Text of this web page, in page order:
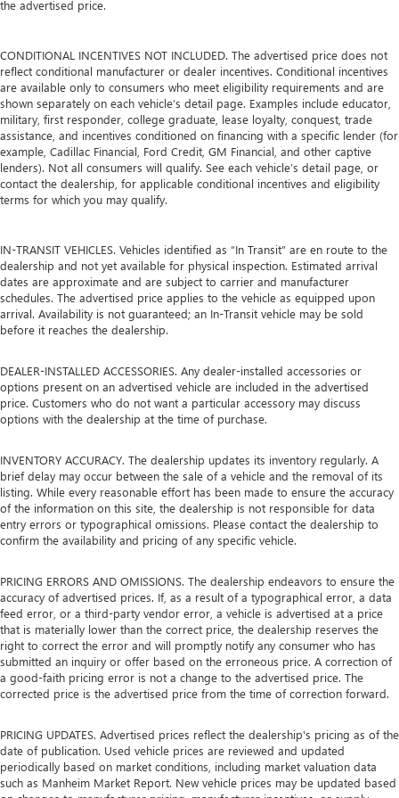
the advertised price.
CONDITIONAL INCENTIVES NOT INCLUDED. The advertised price does not
reflect conditional manufacturer or dealer incentives. Conditional incentives
are available only to consumers who meet eligibility requirements and are
shown separately on each vehicle’s detail page. Examples include educator,
military, first responder, college graduate, lease loyalty, conquest, trade
assistance, and incentives conditioned on financing with a specific lender (for
example, Cadillac Financial, Ford Credit, GM Financial, and other captive
lenders). Not all consumers will qualify. See each vehicle’s detail page, or
contact the dealership, for applicable conditional incentives and eligibility
terms for which you may qualify.
IN-TRANSIT VEHICLES. Vehicles identified as “In Transit” are en route to the
dealership and not yet available for physical inspection. Estimated arrival
dates are approximate and are subject to carrier and manufacturer
schedules. The advertised price applies to the vehicle as equipped upon
arrival. Availability is not guaranteed; an In-Transit vehicle may be sold
before it reaches the dealership.
DEALER-INSTALLED ACCESSORIES. Any dealer-installed accessories or
options present on an advertised vehicle are included in the advertised
price. Customers who do not want a particular accessory may discuss
options with the dealership at the time of purchase.
INVENTORY ACCURACY. The dealership updates its inventory regularly. A
brief delay may occur between the sale of a vehicle and the removal of its
listing. While every reasonable effort has been made to ensure the accuracy
of the information on this site, the dealership is not responsible for data
entry errors or typographical omissions. Please contact the dealership to
confirm the availability and pricing of any specific vehicle.
PRICING ERRORS AND OMISSIONS. The dealership endeavors to ensure the
accuracy of advertised prices. If, as a result of a typographical error, a data
feed error, or a third-party vendor error, a vehicle is advertised at a price
that is materially lower than the correct price, the dealership reserves the
right to correct the error and will promptly notify any consumer who has
submitted an inquiry or offer based on the erroneous price. A correction of
a good-faith pricing error is not a change to the advertised price. The
corrected price is the advertised price from the time of correction forward.
PRICING UPDATES. Advertised prices reflect the dealership's pricing as of the
date of publication. Used vehicle prices are reviewed and updated
periodically based on market conditions, including market valuation data
such as Manheim Market Report. New vehicle prices may be updated based